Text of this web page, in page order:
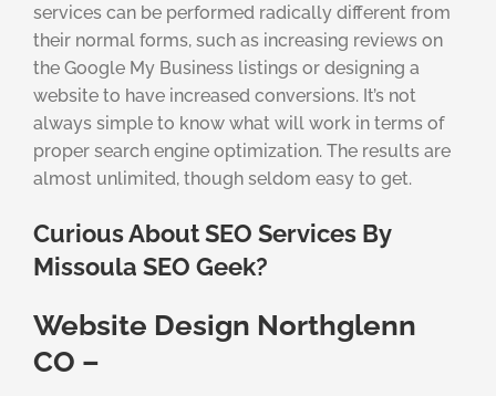
services can be performed radically different from
their normal forms, such as increasing reviews on
the Google My Business listings or designing a
website to have increased conversions. It’s not
always simple to know what will work in terms of
proper search engine optimization. The results are
almost unlimited, though seldom easy to get.
Curious About SEO Services By
Missoula SEO Geek?
Website Design Northglenn
CO –